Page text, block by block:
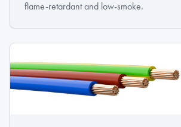
flame-retardant and low-smoke.